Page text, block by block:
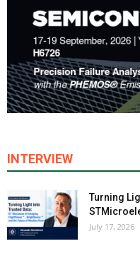
INTERVIEW
Turning
July 17, 2026